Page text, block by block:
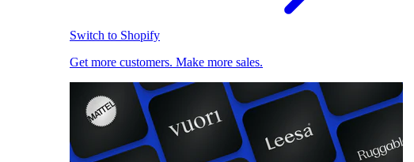
Switch to Shopify
Get more customers. Make more sales.